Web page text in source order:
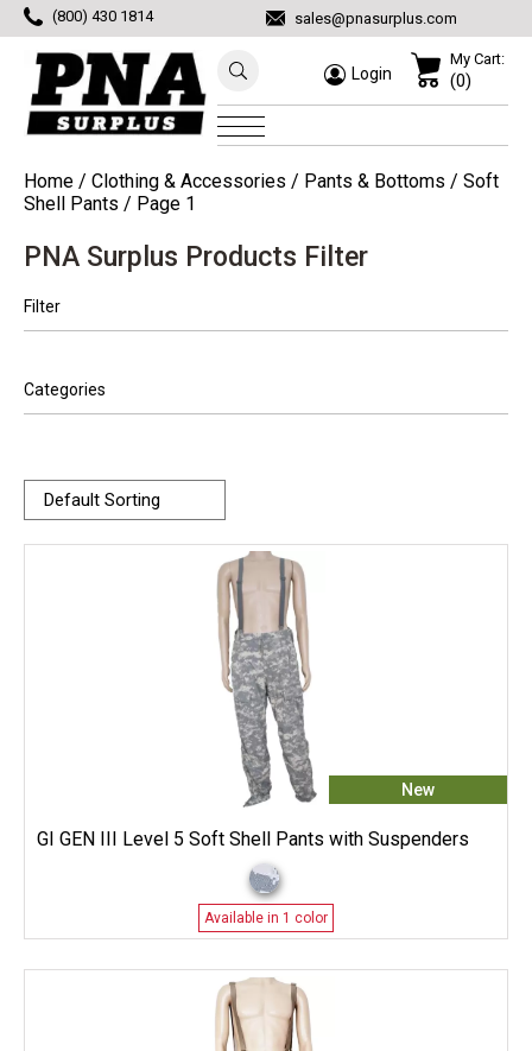
(800) 430 1814 sales@pnasurplus.com
Login
My Cart:
(0)
Home / Clothing & Accessories / Pants & Bottoms / Soft
Shell Pants / Page 1
PNA Surplus Products Filter
Filter
Categories
New
GI GEN III Level 5 Soft Shell Pants with Suspenders
Available in 1 color